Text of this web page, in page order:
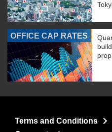
OFFICE CAP RATES
Terms and Conditions